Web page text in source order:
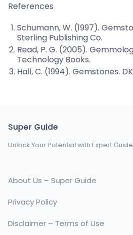
References
Schumann, W. (1997).
Sterling Publishing Co.
Read, P. G. (2005).
Technology Books.
Hall, C. (1994). Gemstones.
Super Guide
Unlock Your Potential with Expert
About Us – Super Guide
Privacy Policy
Disclaimer – Terms of Use